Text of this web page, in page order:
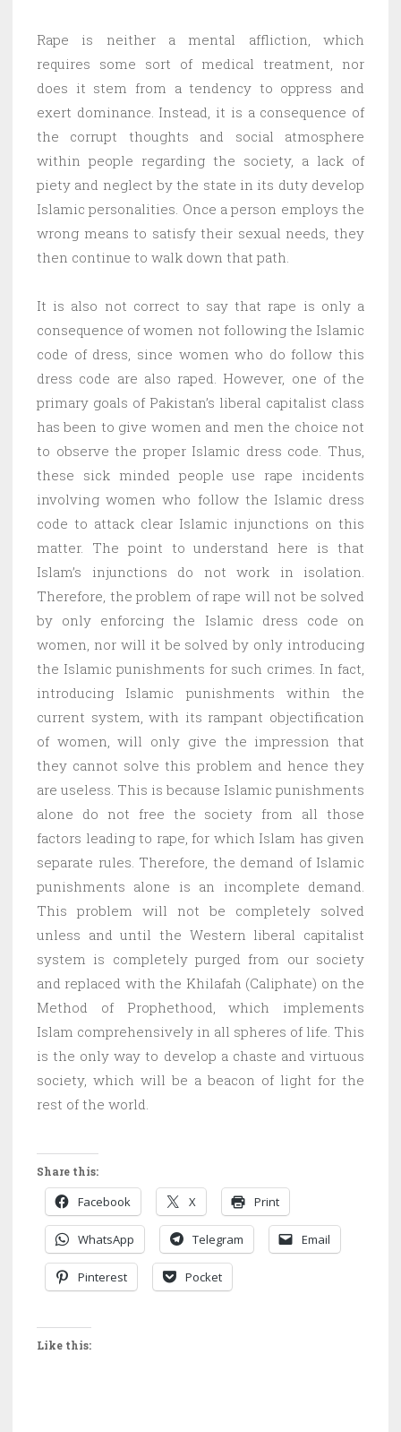
Rape is neither a mental affliction, which
requires some sort of medical treatment, nor
does it stem from a tendency to oppress and
exert dominance. Instead, it is a consequence of
the corrupt thoughts and social atmosphere
within people regarding the society, a lack of
piety and neglect by the state in its duty develop
Islamic personalities. Once a person employs the
wrong means to satisfy their sexual needs, they
then continue to walk down that path.
It is also not correct to say that rape is only a
consequence of women not following the Islamic
code of dress, since women who do follow this
dress code are also raped. However, one of the
primary goals of Pakistan’s liberal capitalist class
has been to give women and men the choice not
to observe the proper Islamic dress code. Thus,
these sick minded people use rape incidents
involving women who follow the Islamic dress
code to attack clear Islamic injunctions on this
matter. The point to understand here is that
Islam’s injunctions do not work in isolation.
Therefore, the problem of rape will not be solved
by only enforcing the Islamic dress code on
women, nor will it be solved by only introducing
the Islamic punishments for such crimes. In fact,
introducing Islamic punishments within the
current system, with its rampant objectification
of women, will only give the impression that
they cannot solve this problem and hence they
are useless. This is because Islamic punishments
alone do not free the society from all those
factors leading to rape, for which Islam has given
separate rules. Therefore, the demand of Islamic
punishments alone is an incomplete demand.
This problem will not be completely solved
unless and until the Western liberal capitalist
system is completely purged from our society
and replaced with the Khilafah (Caliphate) on the
Method of Prophethood, which implements
Islam comprehensively in all spheres of life. This
is the only way to develop a chaste and virtuous
society, which will be a beacon of light for the
rest of the world.
Share this:
Facebook X Print
WhatsApp Telegram Email
Pinterest Pocket
Like this: